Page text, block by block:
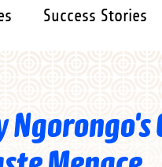
Success Stories